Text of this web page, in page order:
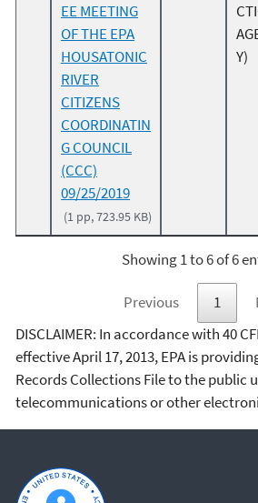
EE MEETING
OF THE EPA
HOUSATONIC
RIVER
CITIZENS
COORDINATIN
G COUNCIL
(CCC)
09/25/2019
(1 pp, 723.95 KB)
Y)
Showing 1 to 6 of 6
Previous 1
DISCLAIMER: In accordance with 40
effective April 17, 2013, EPA is
Records Collections File to the public
telecommunications or other